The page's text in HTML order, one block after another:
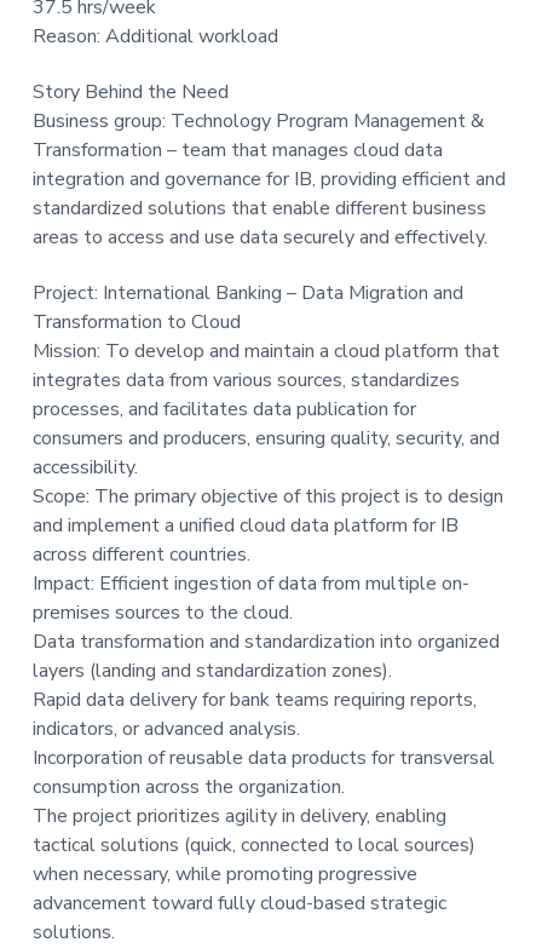
37.5 hrs/week
Reason: Additional workload
Story Behind the Need
Business group: Technology Program Management &
Transformation – team that manages cloud data
integration and governance for IB, providing efficient and
standardized solutions that enable different business
areas to access and use data securely and effectively.
Project: International Banking – Data Migration and
Transformation to Cloud
Mission: To develop and maintain a cloud platform that
integrates data from various sources, standardizes
processes, and facilitates data publication for
consumers and producers, ensuring quality, security, and
accessibility.
Scope: The primary objective of this project is to design
and implement a unified cloud data platform for IB
across different countries.
Impact: Efficient ingestion of data from multiple on-
premises sources to the cloud.
Data transformation and standardization into organized
layers (landing and standardization zones).
Rapid data delivery for bank teams requiring reports,
indicators, or advanced analysis.
Incorporation of reusable data products for transversal
consumption across the organization.
The project prioritizes agility in delivery, enabling
tactical solutions (quick, connected to local sources)
when necessary, while promoting progressive
advancement toward fully cloud-based strategic
solutions.